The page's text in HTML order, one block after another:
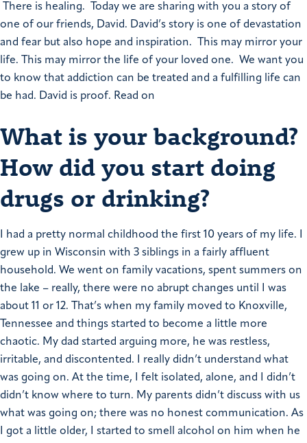
There is healing. Today we are sharing with you a story of
one of our friends, David. David’s story is one of devastation
and fear but also hope and inspiration. This may mirror your
life. This may mirror the life of your loved one. We want you
to know that addiction can be treated and a fulfilling life can
be had. David is proof. Read on
What is your background?
How did you start doing
drugs or drinking?
I had a pretty normal childhood the first 10 years of my life. I
grew up in Wisconsin with 3 siblings in a fairly affluent
household. We went on family vacations, spent summers on
the lake – really, there were no abrupt changes until I was
about 11 or 12. That’s when my family moved to Knoxville,
Tennessee and things started to become a little more
chaotic. My dad started arguing more, he was restless,
irritable, and discontented. I really didn’t understand what
was going on. At the time, I felt isolated, alone, and I didn’t
didn’t know where to turn. My parents didn’t discuss with us
what was going on; there was no honest communication. As
I got a little older, I started to smell alcohol on him when he